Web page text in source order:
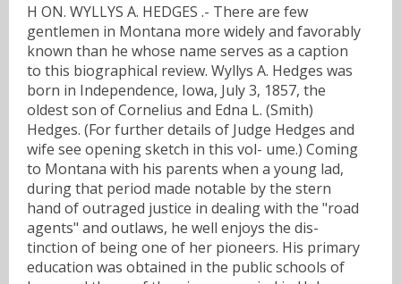
H ON. WYLLYS A. HEDGES .- There are few
gentlemen in Montana more widely and favorably
known than he whose name serves as a caption
to this biographical review. Wyllys A. Hedges was
born in Independence, Iowa, July 3, 1857, the
oldest son of Cornelius and Edna L. (Smith)
Hedges. (For further details of Judge Hedges and
wife see opening sketch in this vol- ume.) Coming
to Montana with his parents when a young lad,
during that period made notable by the stern
hand of outraged justice in dealing with the "road
agents" and outlaws, he well enjoys the dis-
tinction of being one of her pioneers. His primary
education was obtained in the public schools of